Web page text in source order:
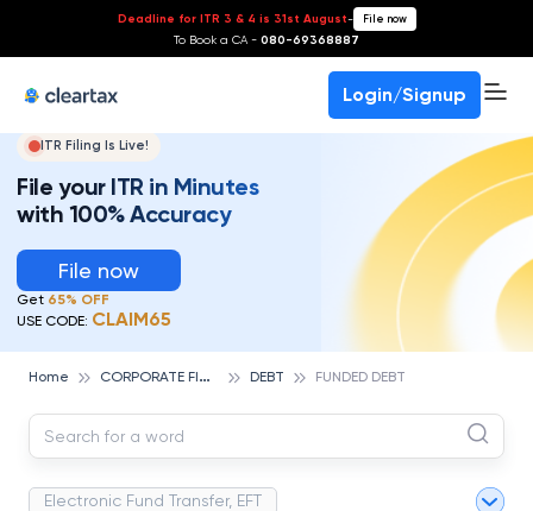
Deadline for ITR 3 & 4 is 31st August- File now
To Book a CA - 080-69368887
Login/Signup
ITR Filing Is Live!
File your ITR in Minutes
with 100% Accuracy
File now
Get 65% OFF
USE CODE: CLAIM65
Home C
ORPORATE FINANCE AND ACCOUNTING DEBT FUNDED DEBT
Electronic Fund Transfer, EFT